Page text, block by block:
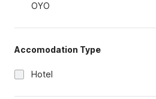
OYO
Accomodation Type
Hotel